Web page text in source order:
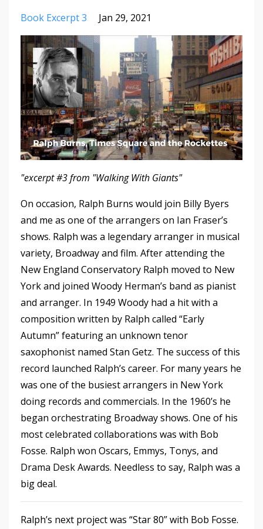
Book Excerpt 3 Jan 29, 2021
"excerpt #3 from "Walking With Giants"
On occasion, Ralph Burns would join Billy Byers
and me as one of the arrangers on Ian Fraser’s
shows. Ralph was a legendary arranger in musical
variety, Broadway and film. After attending the
New England Conservatory Ralph moved to New
York and joined Woody Herman’s band as pianist
and arranger. In 1949 Woody had a hit with a
composition written by Ralph called “Early
Autumn” featuring an unknown tenor
saxophonist named Stan Getz. The success of this
record launched Ralph’s career. For many years he
was one of the busiest arrangers in New York
doing records and commercials. In the 1960’s he
began orchestrating Broadway shows. One of his
most celebrated collaborations was with Bob
Fosse. Ralph won Oscars, Emmys, Tonys, and
Drama Desk Awards. Needless to say, Ralph was a
big deal.
Ralph’s next project was “Star 80” with Bob Fosse.